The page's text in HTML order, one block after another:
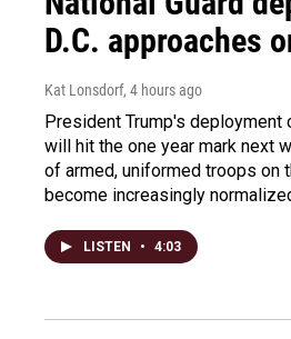
D.C. approaches
Kat Lonsdorf, 4 hours ago
President Trump's deployment
will hit the one year mark next
of armed, uniformed troops on
become increasingly
LISTEN • 4:03